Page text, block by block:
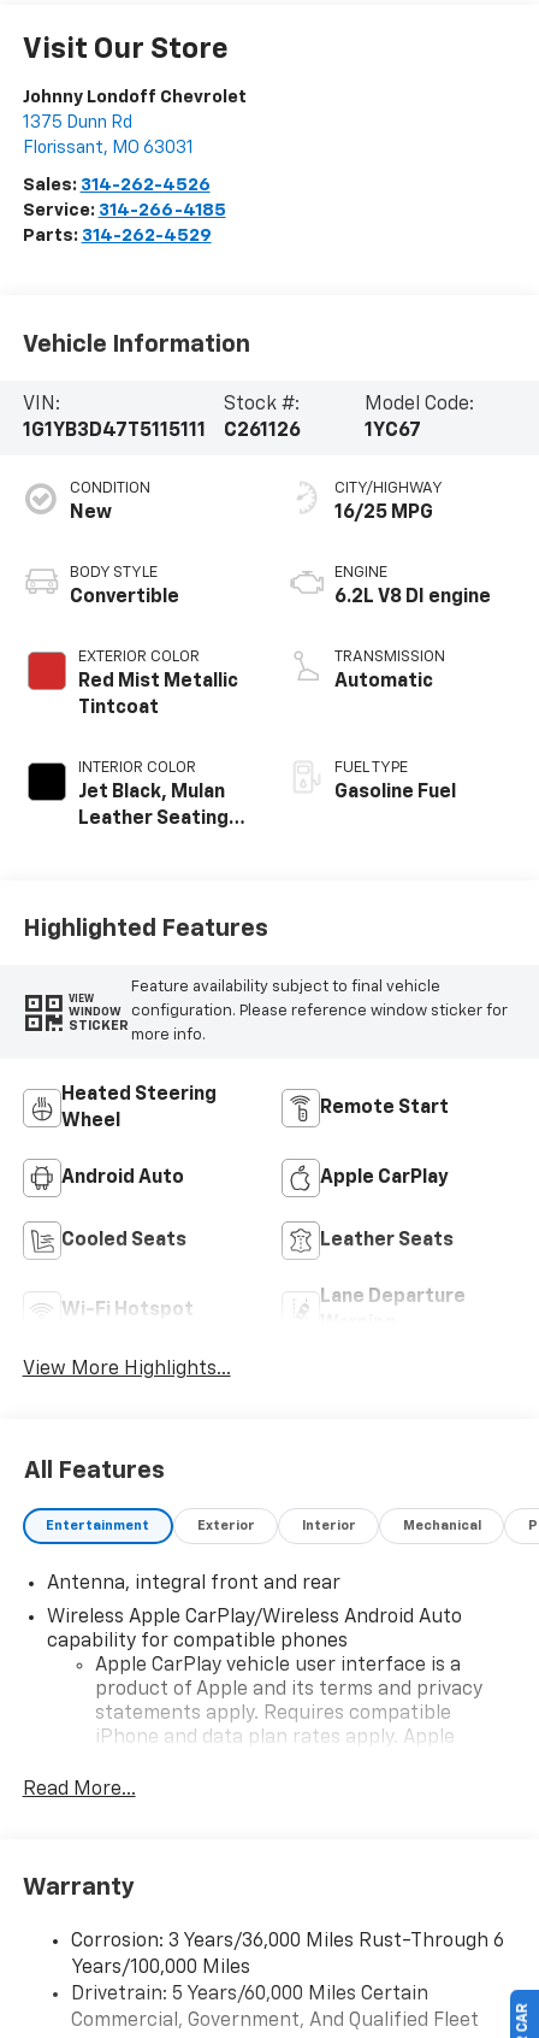
Visit Our Store
Johnny Londoff Chevrolet
1375 Dunn Rd
Florissant, MO 63031
Sales: 314-262-4526
Service: 314-266-4185
Parts: 314-262-4529
Vehicle Information
VIN:
1G1YB3D47T5115111
Stock #:
C261126
Model Code:
1YC67
CONDITION
New
BODY STYLE
Convertible
EXTERIOR COLOR
Red Mist Metallic
Tintcoat
INTERIOR COLOR
Jet Black, Mulan
Leather Seating
CITY/HIGHWAY
16/25 MPG
ENGINE
6.2L V8 DI engine
TRANSMISSION
Automatic
FUEL TYPE
Gasoline Fuel
Highlighted Features
VIEW
WINDOW
STICKER
Feature availability subject to final vehicle
configuration. Please reference window sticker for
more info.
Heated Steering
Wheel
Remote Start
Android Auto Apple CarPlay
Cooled Seats Leather Seats
Wi-Fi Hotspot
Lane Departure
View More Highlights...
All Features
Entertainment Exterior Interior Mechanical
Antenna, integral front and rear
Wireless Apple CarPlay/Wireless Android Auto
capability for compatible phones
Apple CarPlay vehicle user interface is a
product of Apple and its terms and privacy
statements apply. Requires compatible
iPhone and data plan rates apply. Apple
iPhone and Apple Music are trademarks for
and its terms and privacy statements apply.
need an Android phone running Android 6 or
higher, an active data plan, and the Android
Auto app. Google, Android and Android Auto
are trademarks of Google LLC.
Read More...
Warranty
Corrosion: 3 Years/36,000 Miles Rust-Through 6
Years/100,000 Miles
Drivetrain: 5 Years/60,000 Miles Certain
Commercial, Government, And Qualified Fleet